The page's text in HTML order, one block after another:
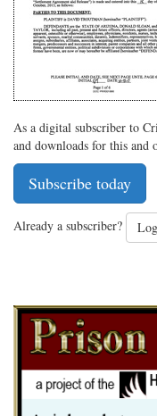
As a digital subscriber to
and downloads for this and
Subscribe today
Already a subscriber?